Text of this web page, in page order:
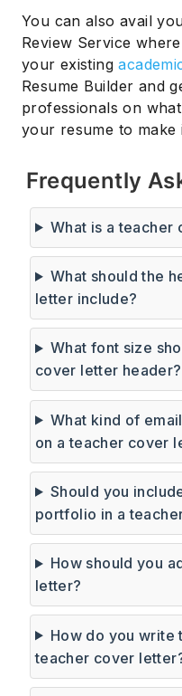
You can also avail
Review Service
your existing
Resume Builder and
professionals on
your resume to
Frequently
What is a teacher
What should the
letter include?
What font size
cover letter header?
What kind of
on a teacher cover
Should you
portfolio in a
How should you
letter?
How do you write
teacher cover